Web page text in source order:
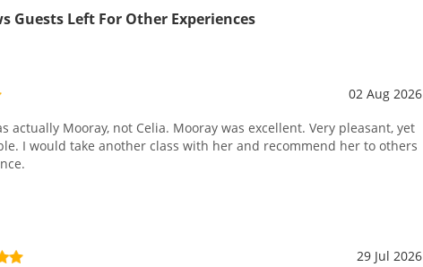
Guests Left For Other Experiences
02 Aug 2026
actually Mooray, not Celia. Mooray was excellent. Very pleasant, yet
I would take another class with her and recommend her to others
29 Jul 2026